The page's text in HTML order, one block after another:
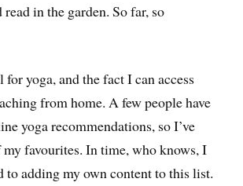
in the garden. So far, so
yoga, and the fact I can access
from home. A few people have
yoga recommendations, so I’ve
favourites. In time, who knows, I
to adding my own content to this list.